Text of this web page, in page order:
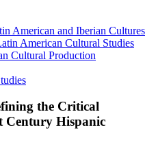
American and Iberian Cultures
American Cultural Studies
Cultural Production
the Critical
Century Hispanic